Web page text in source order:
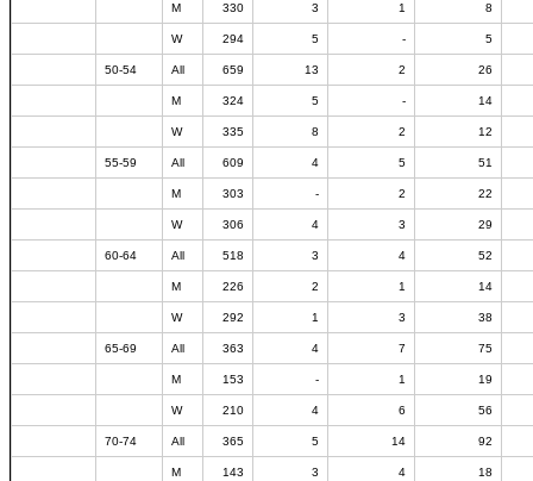
M 330 3 1 8
W 294 5 - 5
50-54 All 659 13 2 26
M 324 5 - 14
W 335 8 2 12
55-59 All 609 4 5 51
M 303 - 2 22
W 306 4 3 29
60-64 All 518 3 4 52
M 226 2 1 14
W 292 1 3 38
65-69 All 363 4 7 75
M 153 - 1 19
W 210 4 6 56
70-74 All 365 5 14 92
M 143 3 4 18